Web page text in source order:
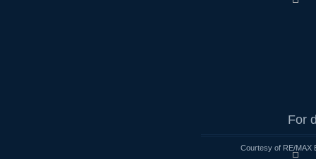
For
Courtesy of RE/MAX